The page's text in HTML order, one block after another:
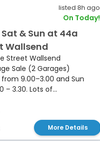
listed 8h ago
On Today!
& Sun at 44a
Wallsend
Street Wallsend
Sale (2 Garages)
9.00–3.00 and Sun
– 3.30. Lots of...
More Details